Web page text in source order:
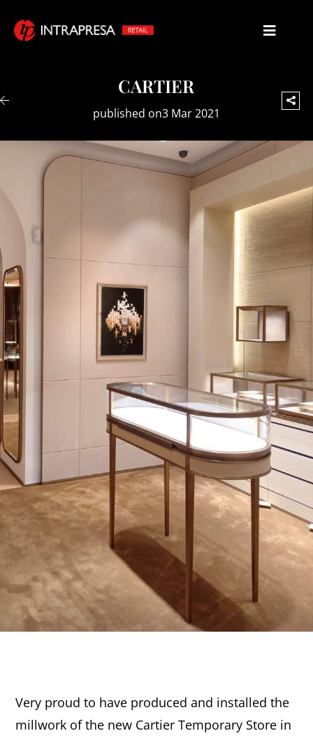
CARTIER
published on3 Mar 2021
Very proud to have produced and installed the
millwork of the new Cartier Temporary Store in